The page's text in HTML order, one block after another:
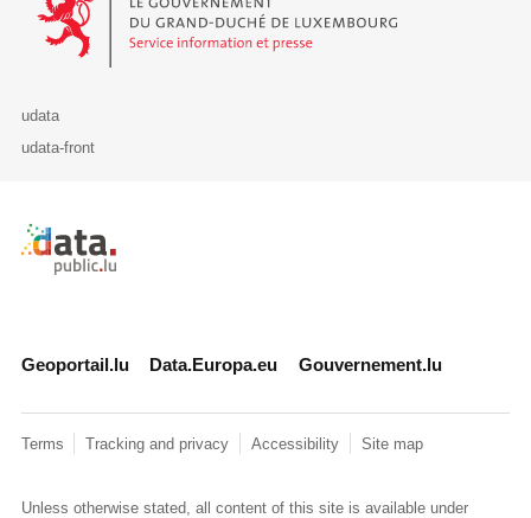
udata
udata-front
Retour à l'accueil de data.public.lu
Geoportail.lu Data.Europa.eu Gouvernement.lu
Terms Tracking and privacy Accessibility Site map
Unless otherwise stated, all content of this site is available under